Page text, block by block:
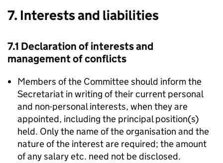
7. Interests and liabilities
7.1 Declaration of interests and
management of conflicts
Members of the Committee should inform the
Secretariat in writing of their current personal
and non-personal interests, when they are
appointed, including the principal position(s)
held. Only the name of the organisation and the
nature of the interest are required; the amount
of any salary etc. need not be disclosed.